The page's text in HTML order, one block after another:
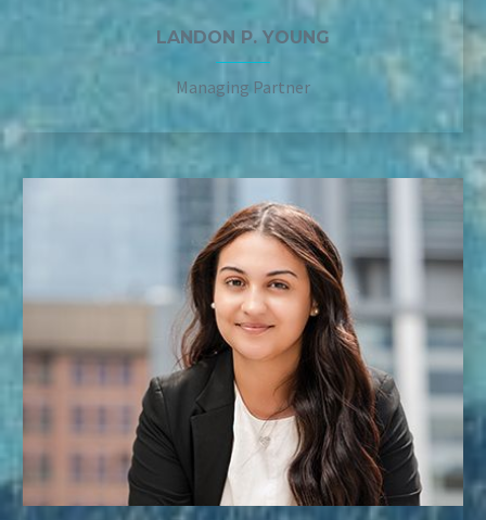
LANDON P. YOUNG
Managing Partner